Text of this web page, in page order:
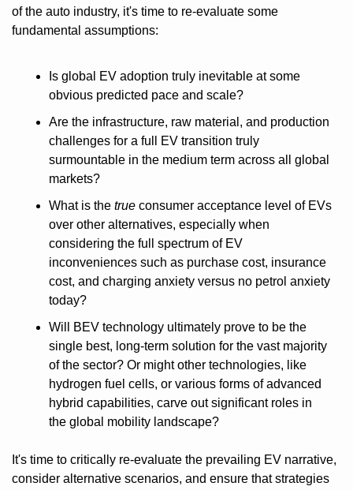
of the auto industry, it's time to re-evaluate some
fundamental assumptions:
Is global EV adoption truly inevitable at some
obvious predicted pace and scale?
Are the infrastructure, raw material, and production
challenges for a full EV transition truly
surmountable in the medium term across all global
markets?
What is the true consumer acceptance level of EVs
over other alternatives, especially when
considering the full spectrum of EV
inconveniences such as purchase cost, insurance
cost, and charging anxiety versus no petrol anxiety
today?
Will BEV technology ultimately prove to be the
single best, long-term solution for the vast majority
of the sector? Or might other technologies, like
hydrogen fuel cells, or various forms of advanced
hybrid capabilities, carve out significant roles in
the global mobility landscape?
It's time to critically re-evaluate the prevailing EV narrative,
consider alternative scenarios, and ensure that strategies